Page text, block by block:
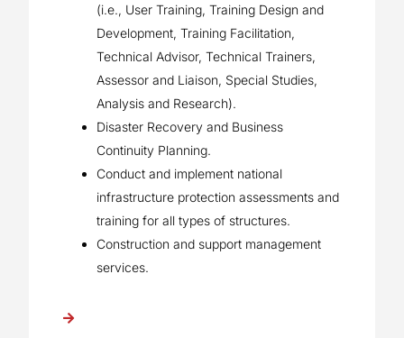
(i.e., User Training, Training Design and
Development, Training Facilitation,
Technical Advisor, Technical Trainers,
Assessor and Liaison, Special Studies,
Analysis and Research).
Disaster Recovery and Business
Continuity Planning.
Conduct and implement national
infrastructure protection assessments and
training for all types of structures.
Construction and support management
services.